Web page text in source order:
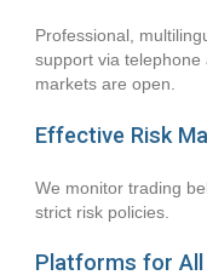
Professional,
support via
markets are open.
Effective Risk
We monitor trading
strict risk policies.
Platforms for All